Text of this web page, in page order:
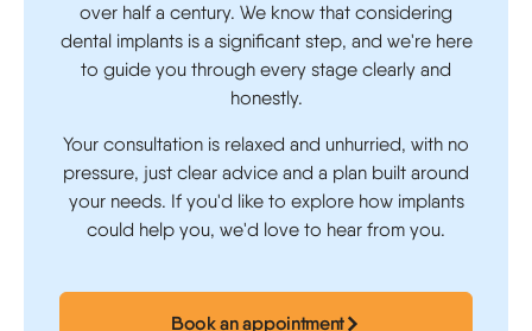
over half a century. We know that considering
dental implants is a significant step, and we're here
to guide you through every stage clearly and
honestly.
Your consultation is relaxed and unhurried, with no
pressure, just clear advice and a plan built around
your needs. If you'd like to explore how implants
could help you, we'd love to hear from you.
Book an appointment